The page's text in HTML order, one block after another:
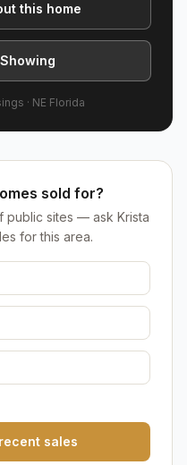
this home
· NE Florida
sold for?
public sites — ask Krista
for this area.
sales